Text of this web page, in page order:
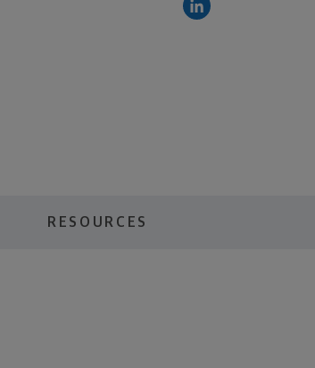
RESOURCES